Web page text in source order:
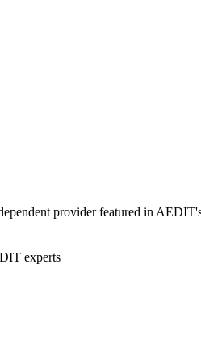
provider featured in
experts